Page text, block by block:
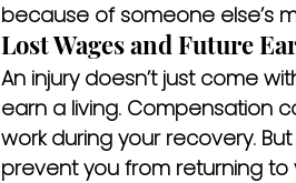
because of someone else’s
Lost Wages and Future
An injury doesn’t just come
earn a living. Compensation
work during your recovery.
prevent you from returning